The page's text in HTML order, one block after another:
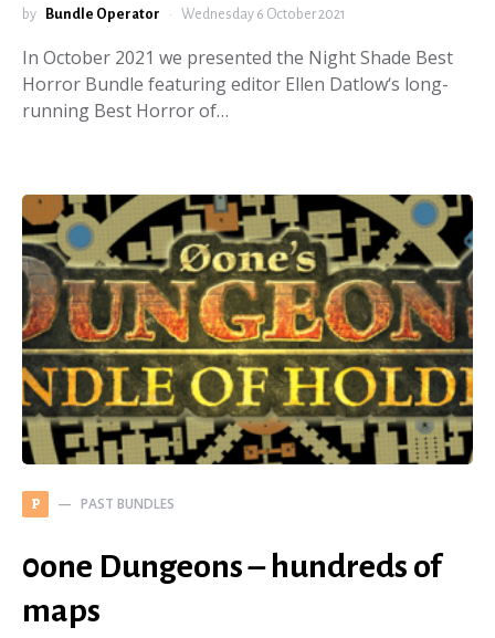
by Bundle Operator Wednesday 6 October 2021
In October 2021 we presented the Night Shade Best
Horror Bundle featuring editor Ellen Datlow‘s long-
running Best Horror of…
P PAST BUNDLES
0one Dungeons – hundreds of
maps